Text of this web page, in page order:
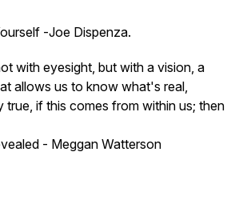
-Joe Dispenza.
with eyesight, but with a vision, a
allows us to know what's real,
if this comes from within us; then
- Meggan Watterson